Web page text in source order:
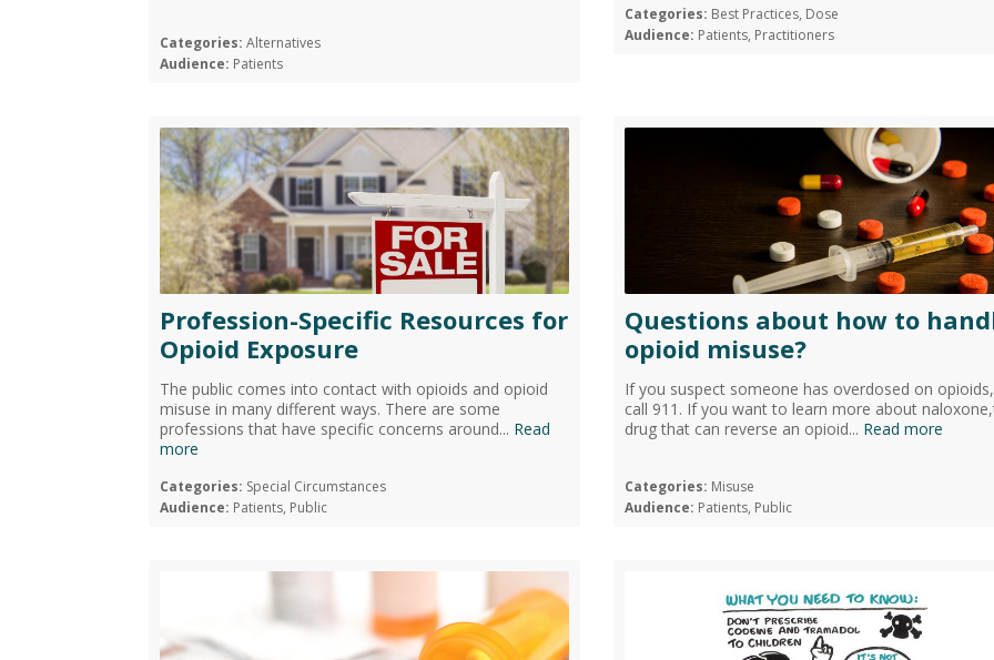
Categories:Alternatives
Audience: Patients
Categories: Best Practices, Dose
Audience: Patients, Practitioners
Profession-Specific Resources for
Opioid Exposure
The public comes into contact with opioids and opioid
misuse in many different ways. There are some
professions that have specific concerns around... Read
more
Categories: Special Circumstances
Audience: Patients, Public
Questions about how to
opioid misuse?
If you suspect someone has overdosed on
call 911. If you want to learn more about
drug that can reverse an opioid... Read more
Categories: Misuse
Audience: Patients, Public